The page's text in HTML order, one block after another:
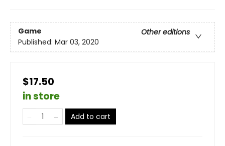
Game
Other editions
Published: Mar 03, 2020
$17.50
in store
Add to cart